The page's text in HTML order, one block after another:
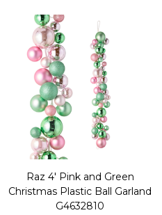
Raz 4' Pink and Green
Christmas Plastic Ball Garland
G4632810